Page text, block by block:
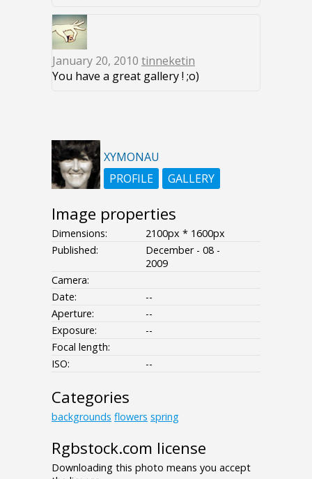
January 20, 2010 tinneketin
You have a great gallery ! ;o)
XYMONAU
PROFILE
GALLERY
Image properties
Dimensions:
2100px * 1600px
Published:
December - 08 -
2009
Camera:
Date:
--
Aperture:
--
Exposure:
--
Focal length:
ISO:
--
Categories
backgrounds flowers spring
Rgbstock.com license
Downloading this photo means you accept